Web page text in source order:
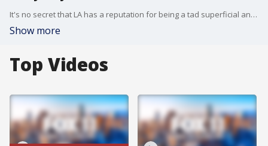
It's no secret that LA has a reputation for being a tad superficial and local nightclubs often pick and choose who they want to let in?it's nothing new. But, two men accuse one Hollywood club of taking things too far and they say a text conversation with a third party promoter for the club proves their point.
Show more
Top Videos